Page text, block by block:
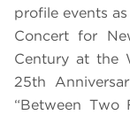
profile events
Concert for
Century at the
25th
“Between Two